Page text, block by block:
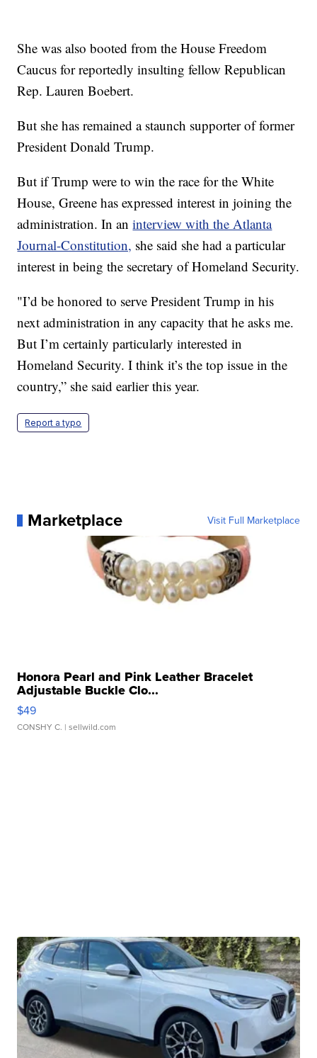
She was also booted from the House Freedom
Caucus for reportedly insulting fellow Republican
Rep. Lauren Boebert.
But she has remained a staunch supporter of former
President Donald Trump.
But if Trump were to win the race for the White
House, Greene has expressed interest in joining the
administration. In aninterview with the Atlanta
Journal-Constitution, she said she had a particular
interest in being the secretary of Homeland Security.
"I’d be honored to serve President Trump in his
next administration in any capacity that he asks me.
But I’m certainly particularly interested in
Homeland Security. I think it’s the top issue in the
country,” she said earlier this year.
Report a typo
Marketplace Visit Full Marketplace
Honora Pearl and Pink Leather Bracelet
Adjustable Buckle Clo...
$49
CONSHY C. | sellwild.com